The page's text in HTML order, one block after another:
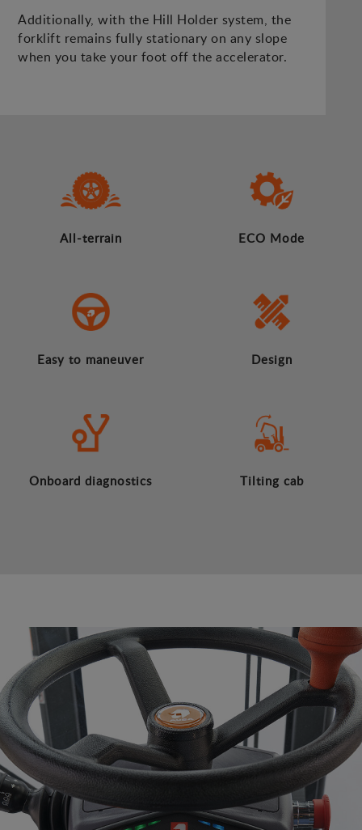
Additionally, with the Hill Holder system, the
forklift remains fully stationary on any slope
when you take your foot off the accelerator.
All-terrain ECO Mode
Easy to maneuver Design
Onboard diagnostics Tilting cab